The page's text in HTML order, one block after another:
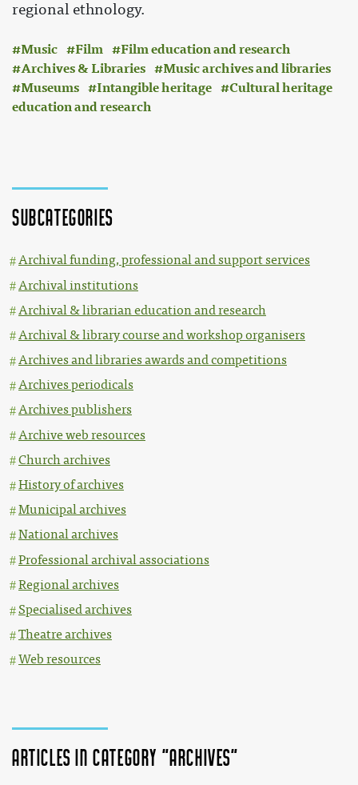
regional ethnology.
Music Film
Film education and research
Archives & Libraries
Music archives and libraries
Museums
Intangible heritage
Cultural heritage
education and research
Subcategories
Archival funding, professional and support services
Archival institutions
Archival & librarian education and research
Archival & library course and workshop organisers
Archives and libraries awards and competitions
Archives periodicals
Archives publishers
Archive web resources
Church archives
History of archives
Municipal archives
National archives
Professional archival associations
Regional archives
Specialised archives
Theatre archives
Web resources
Articles in category "Archives"